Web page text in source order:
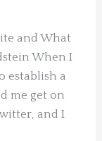
and What
When I
establish a
me get on
and I